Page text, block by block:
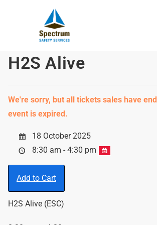
H2S Alive
We're sorry, but all tickets sales have
event is expired.
18 October 2025
8:30 am - 4:30 pm
Add to Cart
H2S Alive (ESC)